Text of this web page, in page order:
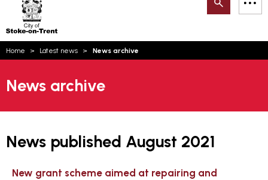
Trent
Search
Home Latest news News archive
News archive
News published August 2021
New grant scheme aimed at repairing and
How can we help you today?
Email updates
Account log in